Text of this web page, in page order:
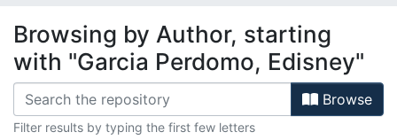
Communities & Collections
All of the repository
Log
Browsing by Author, starting
with "Garcia Perdomo, Edisney"
Browse
Filter results by typing the first few letters